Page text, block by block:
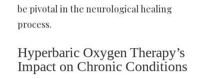
be pivotal in the neurological healing
process.
Hyperbaric Oxygen Therapy’s
Impact on Chronic Conditions